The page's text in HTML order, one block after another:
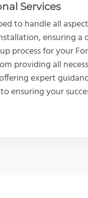
Services
to handle all
ensuring a
process for your
providing all
expert
ensuring your